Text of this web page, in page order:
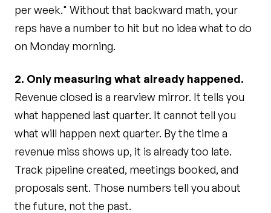
per week." Without that backward math, your
reps have a number to hit but no idea what to do
on Monday morning.
2. Only measuring what already happened.
Revenue closed is a rearview mirror. It tells you
what happened last quarter. It cannot tell you
what will happen next quarter. By the time a
revenue miss shows up, it is already too late.
Track pipeline created, meetings booked, and
proposals sent. Those numbers tell you about
the future, not the past.